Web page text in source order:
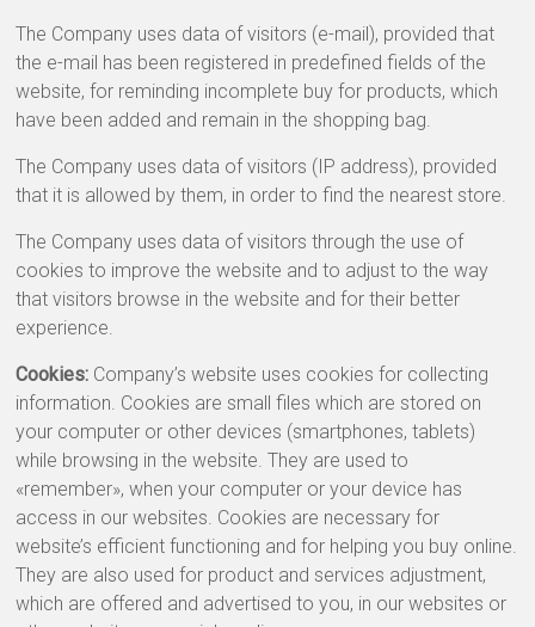
The Company uses data of visitors (e-mail), provided that
the e-mail has been registered in predefined fields of the
website, for reminding incomplete buy for products, which
have been added and remain in the shopping bag.
The Company uses data of visitors (IP address), provided
that it is allowed by them, in order to find the nearest store.
The Company uses data of visitors through the use of
cookies to improve the website and to adjust to the way
that visitors browse in the website and for their better
experience.
Cookies: Company’s website uses cookies for collecting
information. Cookies are small files which are stored on
your computer or other devices (smartphones, tablets)
while browsing in the website. They are used to
«remember», when your computer or your device has
access in our websites. Cookies are necessary for
website’s efficient functioning and for helping you buy online.
They are also used for product and services adjustment,
which are offered and advertised to you, in our websites or